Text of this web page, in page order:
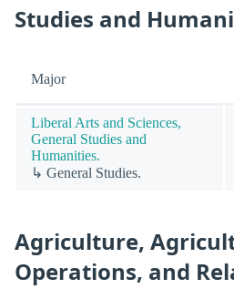
Studies and
Major
Liberal Arts and Sciences,
General Studies and
Humanities.
↳ General Studies.
Agriculture,
Operations, and